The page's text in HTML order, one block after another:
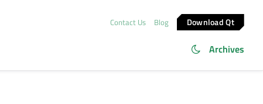
Contact Us Blog Download Qt
Archives